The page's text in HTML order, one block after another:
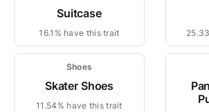
Suitcase
16.1% have this trait
Shoes
Skater Shoes
11.54% have this trait